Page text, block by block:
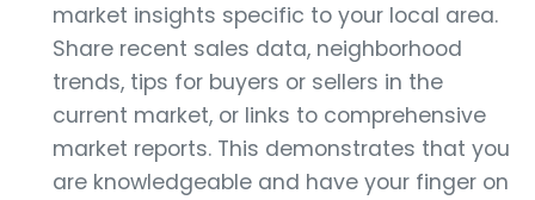
market insights specific to your local area.
Share recent sales data, neighborhood
trends, tips for buyers or sellers in the
current market, or links to comprehensive
market reports. This demonstrates that you
are knowledgeable and have your finger on